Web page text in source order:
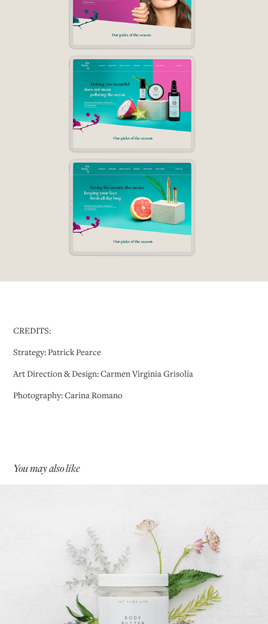
CREDITS:
Strategy: Patrick Pearce
Art Direction & Design: Carmen Virginia Grisolía
Photography: Carina Romano
You may also like